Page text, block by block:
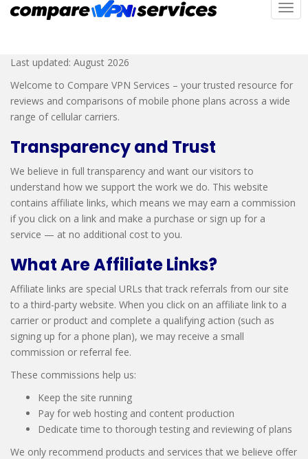
Affiliate Disclosure
Last updated: August 2026
Welcome to Compare VPN Services – your trusted resource for
reviews and comparisons of mobile phone plans across a wide
range of cellular carriers.
Transparency and Trust
We believe in full transparency and want our visitors to
understand how we support the work we do. This website
contains affiliate links, which means we may earn a commission
if you click on a link and make a purchase or sign up for a
service — at no additional cost to you.
What Are Affiliate Links?
Affiliate links are special URLs that track referrals from our site
to a third-party website. When you click on an affiliate link to a
carrier or product and complete a qualifying action (such as
signing up for a phone plan), we may receive a small
commission or referral fee.
These commissions help us:
Keep the site running
Pay for web hosting and content production
Dedicate time to thorough testing and reviewing of plans
We only recommend products and services that we believe offer